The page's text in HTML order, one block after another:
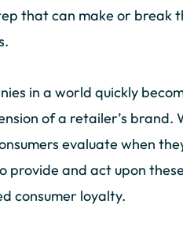
that can make or break
in a world quickly
of a retailer’s brand.
evaluate when
and act upon
consumer loyalty.